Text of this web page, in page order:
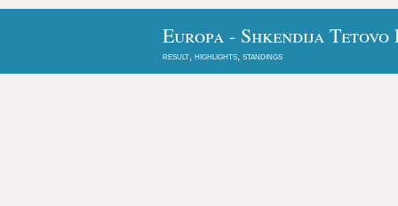
Europa - Shkendija Tetovo
result, highlights, standings